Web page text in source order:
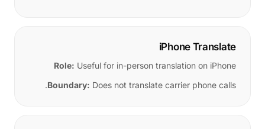
iPhone Translate
Role: Useful for in-person translation on iPhone
Boundary: Does not translate carrier phone calls.